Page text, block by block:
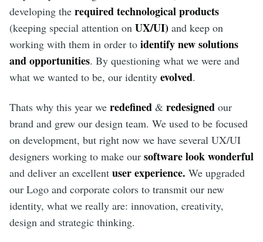
developing the required technological products
(keeping special attention on UX/UI) and keep on
working with them in order to identify new solutions
and opportunities. By questioning what we were and
what we wanted to be, our identity evolved.
Thats why this year we redefined & redesigned our
brand and grew our design team. We used to be focused
on development, but right now we have several UX/UI
designers working to make our software look wonderful
and deliver an excellent user experience. We upgraded
our Logo and corporate colors to transmit our new
identity, what we really are: innovation, creativity,
design and strategic thinking.